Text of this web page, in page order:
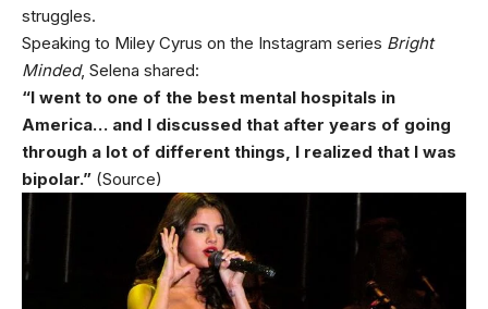
struggles.
Speaking to Miley Cyrus on the Instagram series Bright
Minded, Selena shared:
“I went to one of the best mental hospitals in
America… and I discussed that after years of going
through a lot of different things, I realized that I was
bipolar.” (Source)